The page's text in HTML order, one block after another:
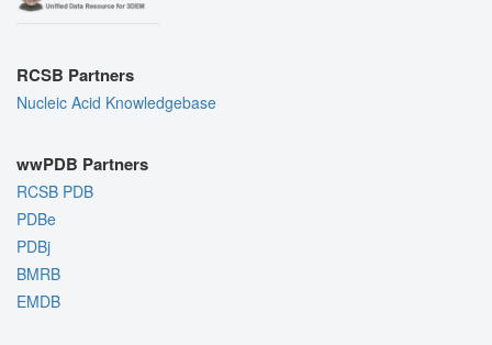
RCSB Partners
Nucleic Acid Knowledgebase
wwPDB Partners
RCSB PDB
PDBe
PDBj
BMRB
EMDB